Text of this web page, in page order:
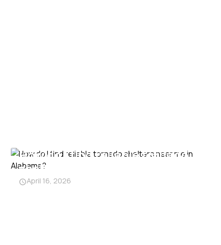
How do I find reliable tornado
shelters near me in Alabama?
April 16, 2026